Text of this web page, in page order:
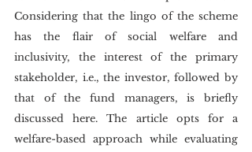
Considering that the lingo of the scheme
has the flair of social welfare and
inclusivity, the interest of the primary
stakeholder, i.e., the investor, followed by
that of the fund managers, is briefly
discussed here. The article opts for a
welfare-based approach while evaluating